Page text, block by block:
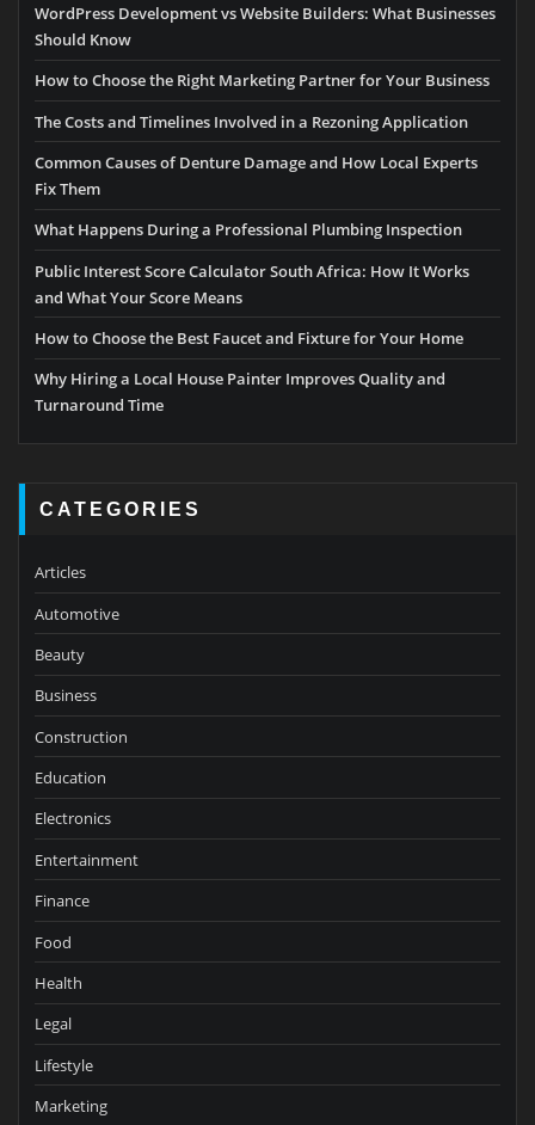
WordPress Development vs Website Builders: What Businesses
Should Know
How to Choose the Right Marketing Partner for Your Business
The Costs and Timelines Involved in a Rezoning Application
Common Causes of Denture Damage and How Local Experts
Fix Them
What Happens During a Professional Plumbing Inspection
Public Interest Score Calculator South Africa: How It Works
and What Your Score Means
How to Choose the Best Faucet and Fixture for Your Home
Why Hiring a Local House Painter Improves Quality and
Turnaround Time
CATEGORIES
Articles
Automotive
Beauty
Business
Construction
Education
Electronics
Entertainment
Finance
Food
Health
Legal
Lifestyle
Marketing